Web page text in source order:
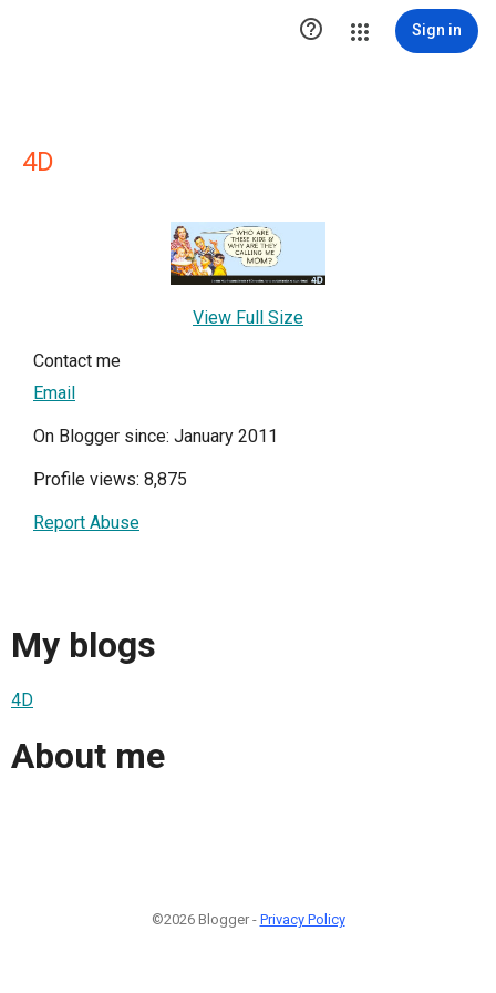
 Sign in
4D
View Full Size
Contact me
Email
On Blogger since: January 2011
Profile views: 8,875
Report Abuse
My blogs
4D
About me
©2026 Blogger - Privacy Policy